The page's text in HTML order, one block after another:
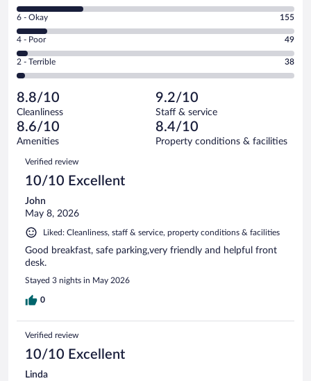
Excellent.
out
of
1372
reviews
8
-
Good.
out
of
reviews
Rating
6
-
Okay.
of
1372
reviews
6 - Okay 155
Rating
4
-
Poor.
49
out
of
1372
reviews
4 - Poor 49
Rating
2
Terrible.
38
out
of
reviews
2 - Terrible 38
8.8/10
Cleanliness
9.2/10
Staff & service
8.6/10
Amenities
8.4/10
Property conditions & facilities
Reviews
Verified review
10/10 Excellent
John
May 8, 2026
Liked: Cleanliness, staff & service, property conditions & facilities
Good breakfast, safe parking,very friendly and helpful front
desk.
Stayed 3 nights in May 2026
0
Verified review
10/10 Excellent
Linda